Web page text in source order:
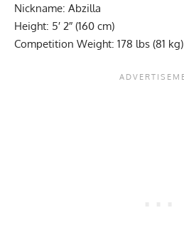
Nickname: Abzilla
Height: 5′ 2″ (160 cm)
Competition Weight: 178 lbs (81 kg)